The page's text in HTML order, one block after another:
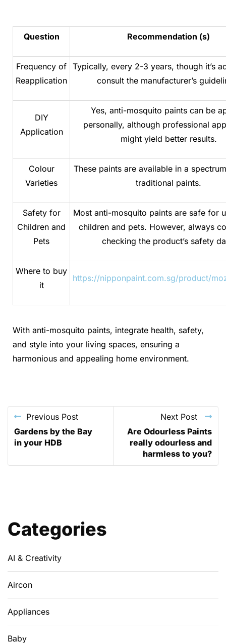
Question Recommendation (s)
Frequency of
Reapplication
Typically, every 2-3 years, though it’s
consult the manufacturer’s
DIY
Application
Yes, anti-mosquito paints can be
personally, although professional
might yield better results.
Colour
Varieties
These paints are available in a
traditional paints.
Safety for
Children and
Pets
Most anti-mosquito paints are safe for
children and pets. However, always
checking the product’s safety
Where to buy
it
https://nipponpaint.com.sg/product/
With anti-mosquito paints, integrate health, safety,
and style into your living spaces, ensuring a
harmonious and appealing home environment.
Previous Post
Gardens by the Bay
in your HDB
Next Post
Are Odourless Paints
really odourless and
harmless to you?
Categories
AI & Creativity
Aircon
Appliances
Baby